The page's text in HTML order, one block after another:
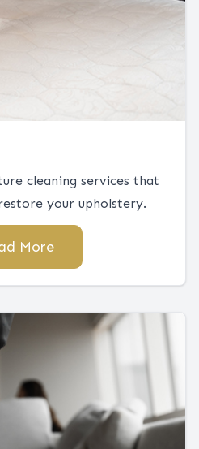
cleaning services that
your upholstery.
More